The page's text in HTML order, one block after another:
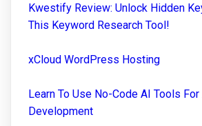
Kwestify Review: Unlock Hidden
This Keyword Research Tool!
xCloud WordPress Hosting
Learn To Use No-Code AI Tools
Development